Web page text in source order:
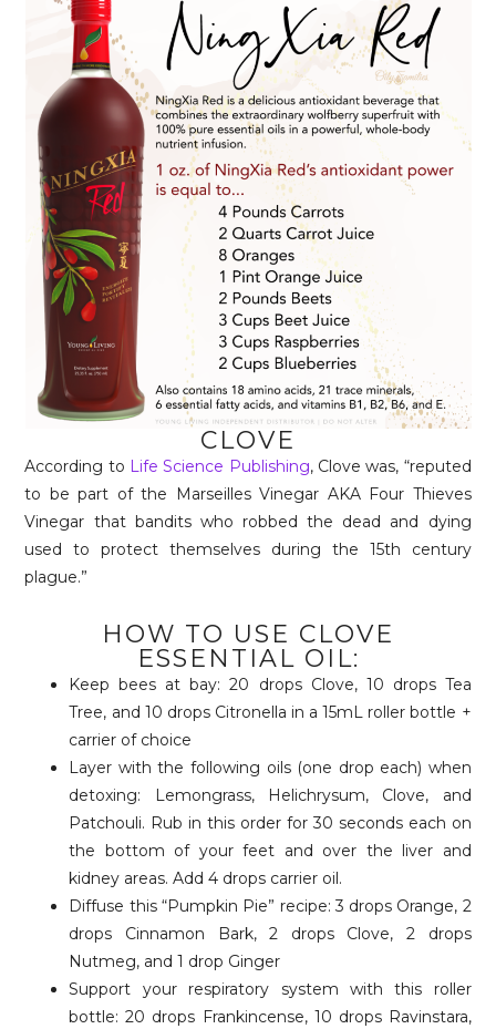
CLOVE
According to Life Science Publishing, Clove was, “reputed
to be part of the Marseilles Vinegar AKA Four Thieves
Vinegar that bandits who robbed the dead and dying
used to protect themselves during the 15th century
plague.”
HOW TO USE CLOVE
ESSENTIAL OIL:
Keep bees at bay: 20 drops Clove, 10 drops Tea
Tree, and 10 drops Citronella in a 15mL roller bottle +
carrier of choice
Layer with the following oils (one drop each) when
detoxing: Lemongrass, Helichrysum, Clove, and
Patchouli. Rub in this order for 30 seconds each on
the bottom of your feet and over the liver and
kidney areas. Add 4 drops carrier oil.
Diffuse this “Pumpkin Pie” recipe: 3 drops Orange, 2
drops Cinnamon Bark, 2 drops Clove, 2 drops
Nutmeg, and 1 drop Ginger
Support your respiratory system with this roller
bottle: 20 drops Frankincense, 10 drops Ravinstara,